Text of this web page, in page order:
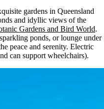
gardens in Queensland
and idyllic views of the
Gardens and Bird World.
ponds, or lounge under
peace and serenity. Electric
can support wheelchairs).